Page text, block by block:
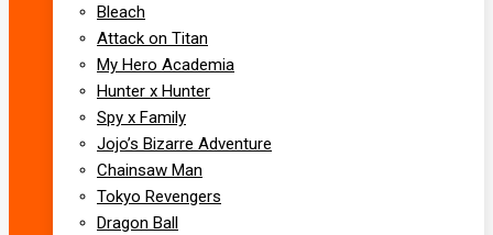
Bleach
Attack on Titan
My Hero Academia
Hunter x Hunter
Spy x Family
Jojo’s Bizarre Adventure
Chainsaw Man
Tokyo Revengers
Dragon Ball